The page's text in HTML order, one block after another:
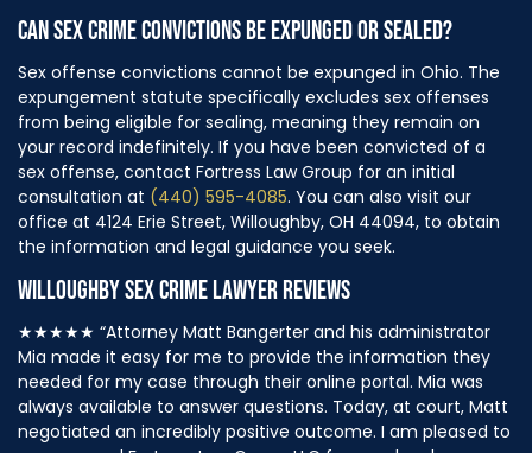
CAN SEX CRIME CONVICTIONS BE EXPUNGED OR SEALED?
Sex offense convictions cannot be expunged in Ohio. The
expungement statute specifically excludes sex offenses
from being eligible for sealing, meaning they remain on
your record indefinitely. If you have been convicted of a
sex offense, contact Fortress Law Group for an initial
consultation at (440) 595-4085. You can also visit our
office at 4124 Erie Street, Willoughby, OH 44094, to obtain
the information and legal guidance you seek.
WILLOUGHBY SEX CRIME LAWYER REVIEWS
★★★★★ “Attorney Matt Bangerter and his administrator
Mia made it easy for me to provide the information they
needed for my case through their online portal. Mia was
always available to answer questions. Today, at court, Matt
negotiated an incredibly positive outcome. I am pleased to